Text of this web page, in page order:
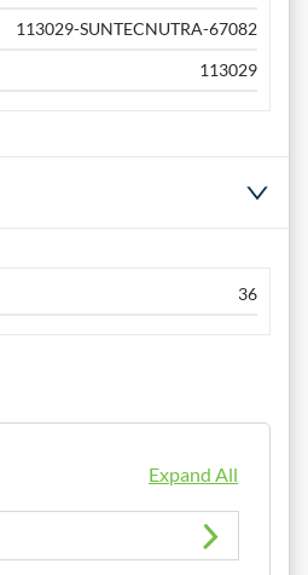
113029-SUNTECNUTRA-67082
113029
36
Expand All